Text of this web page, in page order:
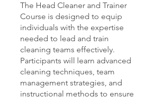
The Head Cleaner and Trainer
Course is designed to equip
individuals with the expertise
needed to lead and train
cleaning teams effectively.
Participants will learn advanced
cleaning techniques, team
management strategies, and
instructional methods to ensure